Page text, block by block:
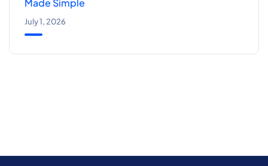
Made Simple
July 1, 2026